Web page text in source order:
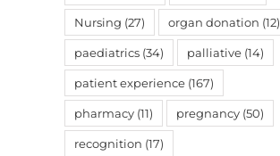
Nursing (27) organ donation (12)
paediatrics (34) palliative (14)
patient experience (167)
pharmacy (11) pregnancy (50)
recognition (17)